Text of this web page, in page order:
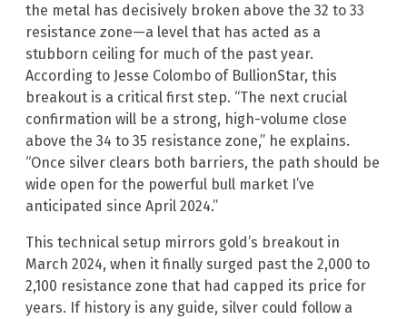
the metal has decisively broken above the 32 to 33
resistance zone—a level that has acted as a
stubborn ceiling for much of the past year.
According to Jesse Colombo of BullionStar, this
breakout is a critical first step. “The next crucial
confirmation will be a strong, high-volume close
above the 34 to 35 resistance zone,” he explains.
“Once silver clears both barriers, the path should be
wide open for the powerful bull market I’ve
anticipated since April 2024.”
This technical setup mirrors gold’s breakout in
March 2024, when it finally surged past the 2,000 to
2,100 resistance zone that had capped its price for
years. If history is any guide, silver could follow a